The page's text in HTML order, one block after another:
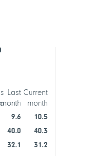
Last
month
Current
month
9.6
10.5
40.0
40.3
32.1
31.2